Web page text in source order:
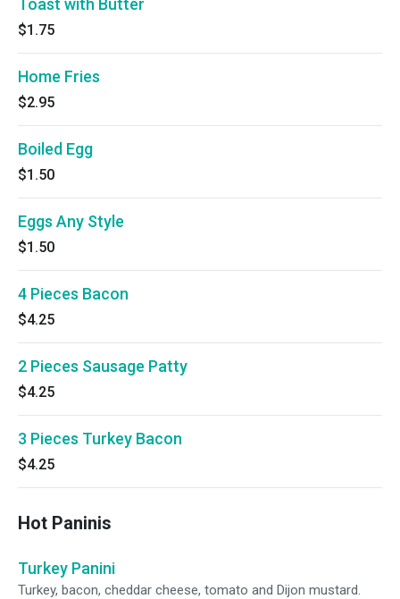
Toast with Butter
$1.75
Home Fries
$2.95
Boiled Egg
$1.50
Eggs Any Style
$1.50
4 Pieces Bacon
$4.25
2 Pieces Sausage Patty
$4.25
3 Pieces Turkey Bacon
$4.25
Hot Paninis
Turkey Panini
Turkey, bacon, cheddar cheese, tomato and Dijon mustard.